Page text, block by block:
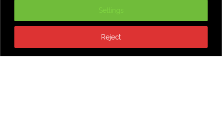
Settings
Reject